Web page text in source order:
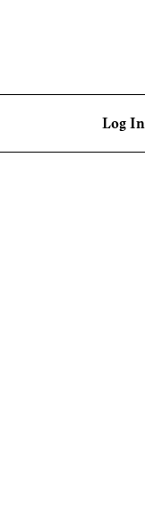
Log In